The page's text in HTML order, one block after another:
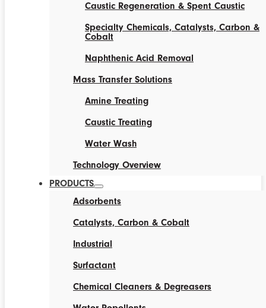
Caustic Regeneration & Spent Caustic
Specialty Chemicals, Catalysts, Carbon &
Cobalt
Naphthenic Acid Removal
Mass Transfer Solutions
Amine Treating
Caustic Treating
Water Wash
Technology Overview
PRODUCTS
Adsorbents
Catalysts, Carbon & Cobalt
Industrial
Surfactant
Chemical Cleaners & Degreasers